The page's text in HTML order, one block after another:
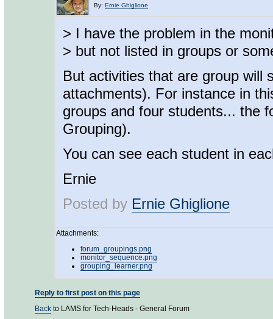
By: Ernie Ghiglione
> I have the problem in the
> but not listed in groups or
But activities that are group will
attachments). For instance in
groups and four students... the
Grouping).
You can see each student in
Ernie
Posted by Ernie Ghiglione
Attachments:
forum_groupings.png
monitor_sequence.png
grouping_learner.png
Reply to first post on this page
Back to LAMS for Tech-Heads - General Forum